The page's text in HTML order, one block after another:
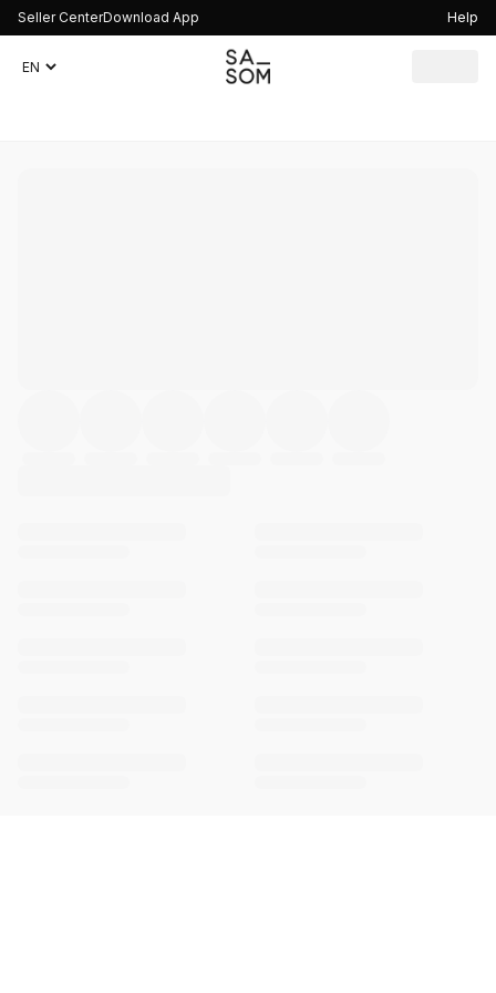
Seller CenterDownload App Help